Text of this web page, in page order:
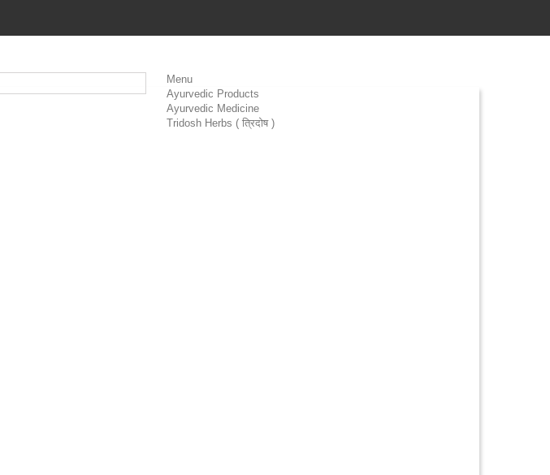
Menu
Ayurvedic Products
Ayurvedic Medicine
Tridosh Herbs ( त्रिदोष )